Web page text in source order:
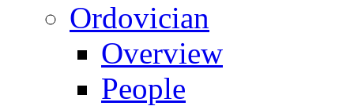
Ordovician
Overview
People